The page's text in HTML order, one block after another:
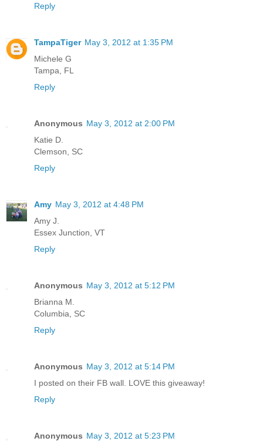
Reply
TampaTiger May 3, 2012 at 1:35 PM
Michele G
Tampa, FL
Reply
Anonymous May 3, 2012 at 2:00 PM
Katie D.
Clemson, SC
Reply
Amy May 3, 2012 at 4:48 PM
Amy J.
Essex Junction, VT
Reply
Anonymous May 3, 2012 at 5:12 PM
Brianna M.
Columbia, SC
Reply
Anonymous May 3, 2012 at 5:14 PM
I posted on their FB wall. LOVE this giveaway!
Reply
Anonymous May 3, 2012 at 5:23 PM